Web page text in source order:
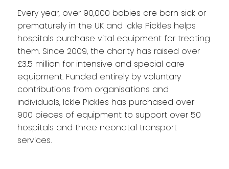
Every year, over 90,000 babies are born sick or
prematurely in the UK and Ickle Pickles helps
hospitals purchase vital equipment for treating
them. Since 2009, the charity has raised over
£3.5 million for intensive and special care
equipment. Funded entirely by voluntary
contributions from organisations and
individuals, Ickle Pickles has purchased over
900 pieces of equipment to support over 50
hospitals and three neonatal transport
services.